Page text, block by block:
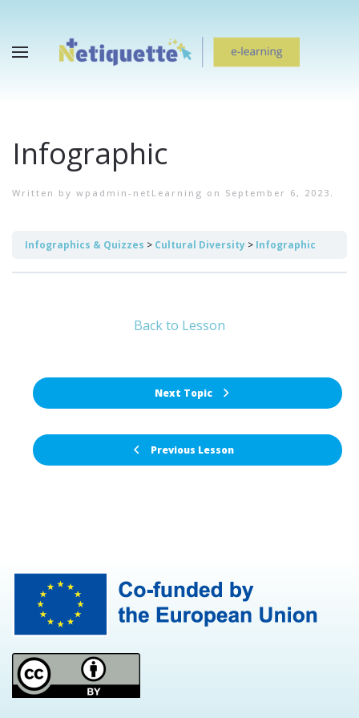
Infographic
Written by wpadmin-netLearning on September 6, 2023 .
Infographics & Quizzes Cultural Diversity Infographic
Previous Lesson
Back to Lesson
Next Topic